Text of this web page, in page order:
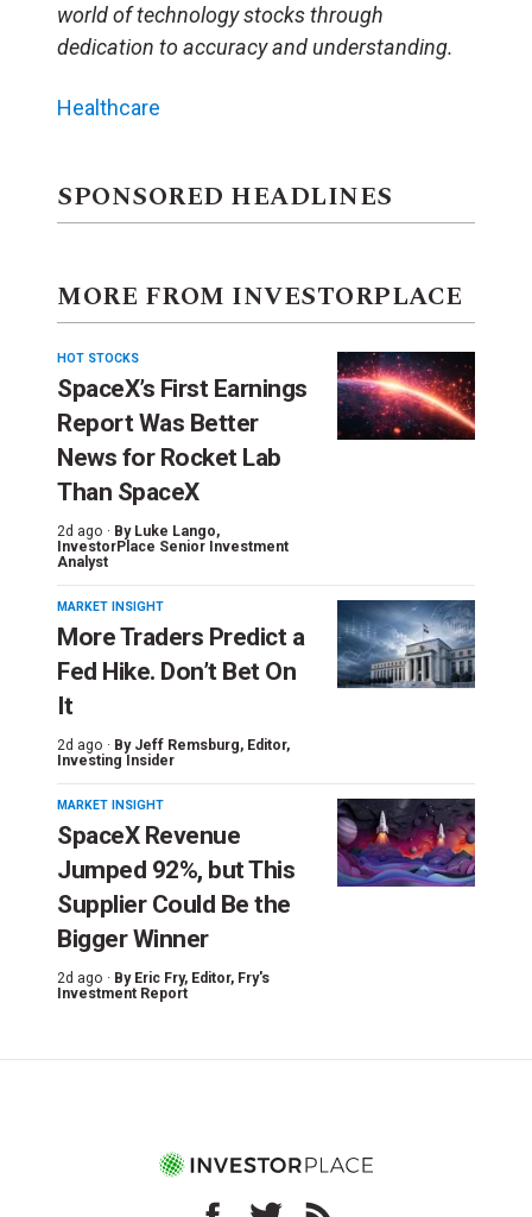
world of technology stocks through
dedication to accuracy and understanding.
Healthcare
SPONSORED HEADLINES
MORE FROM INVESTORPLACE
HOT STOCKS
SpaceX’s First Earnings
Report Was Better
News for Rocket Lab
Than SpaceX
2d ago · By Luke Lango,
InvestorPlace Senior Investment
Analyst
MARKET INSIGHT
More Traders Predict a
Fed Hike. Don’t Bet On
It
2d ago · By Jeff Remsburg, Editor,
Investing Insider
MARKET INSIGHT
SpaceX Revenue
Jumped 92%, but This
Supplier Could Be the
Bigger Winner
2d ago · By Eric Fry, Editor, Fry's
Investment Report